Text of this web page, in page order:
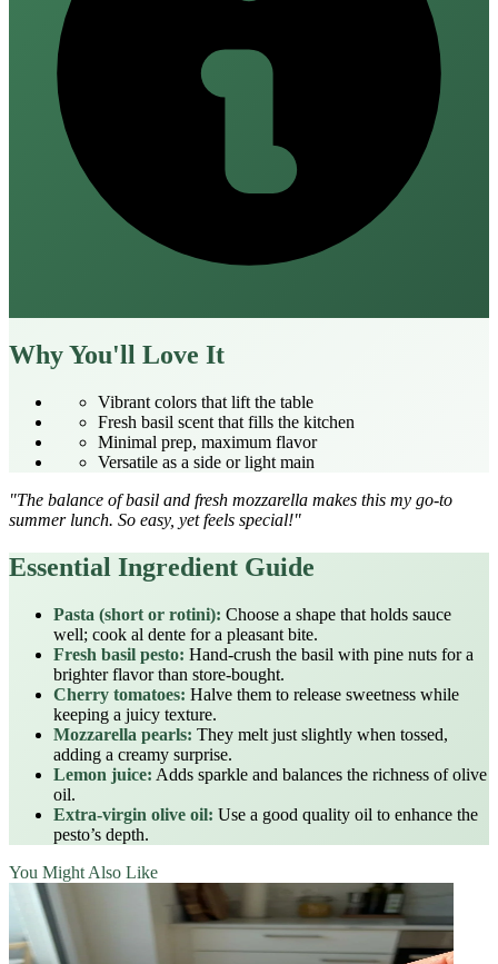
Why You'll Love It
Vibrant colors that lift the table
Fresh basil scent that fills the kitchen
Minimal prep, maximum flavor
Versatile as a side or light main
"The balance of basil and fresh mozzarella makes this my go‑to
summer lunch. So easy, yet feels special!"
Essential Ingredient Guide
Pasta (short or rotini): Choose a shape that holds sauce
well; cook al dente for a pleasant bite.
Fresh basil pesto: Hand‑crush the basil with pine nuts for a
brighter flavor than store‑bought.
Cherry tomatoes: Halve them to release sweetness while
keeping a juicy texture.
Mozzarella pearls: They melt just slightly when tossed,
adding a creamy surprise.
Lemon juice: Adds sparkle and balances the richness of olive
oil.
Extra‑virgin olive oil: Use a good quality oil to enhance the
pesto’s depth.
You Might Also Like